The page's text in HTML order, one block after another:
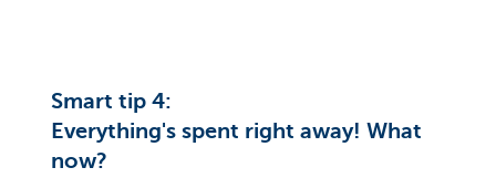
Smart tip 4:
Everything's spent right away! What
now?